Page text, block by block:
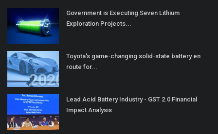
Government is Executing Seven Lithium
Exploration Projects...
Toyota's game-changing solid-state battery en
route for...
Lead Acid Battery Industry - GST 2.0 Financial
Impact Analysis